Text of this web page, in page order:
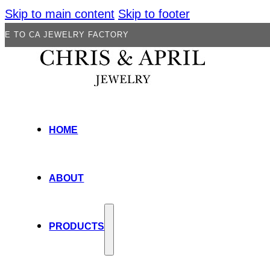
Skip to main content Skip to footer
FACTORY
HOME
ABOUT
PRODUCTS